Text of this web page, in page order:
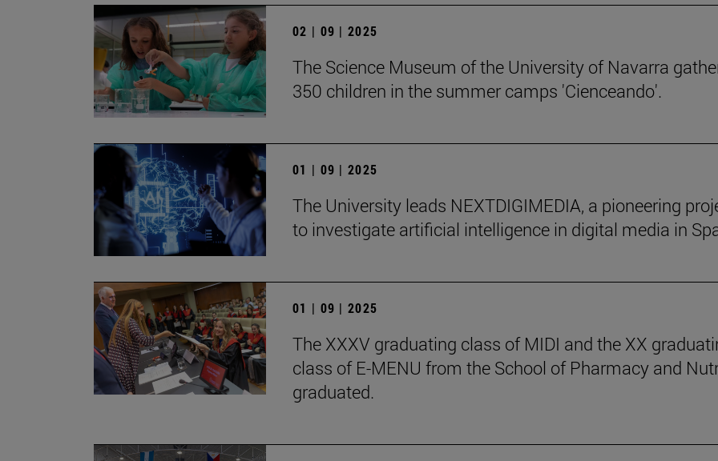
02 | 09 | 2025
The Science Museum of the University of Navarra
350 children in the summer camps 'Cienceando'.
01 | 09 | 2025
The University leads NEXTDIGIMEDIA, a pioneering
to investigate artificial intelligence in digital media in
01 | 09 | 2025
The XXXV graduating class of MIDI and the XX
class of E-MENU from the School of Pharmacy and
graduated.